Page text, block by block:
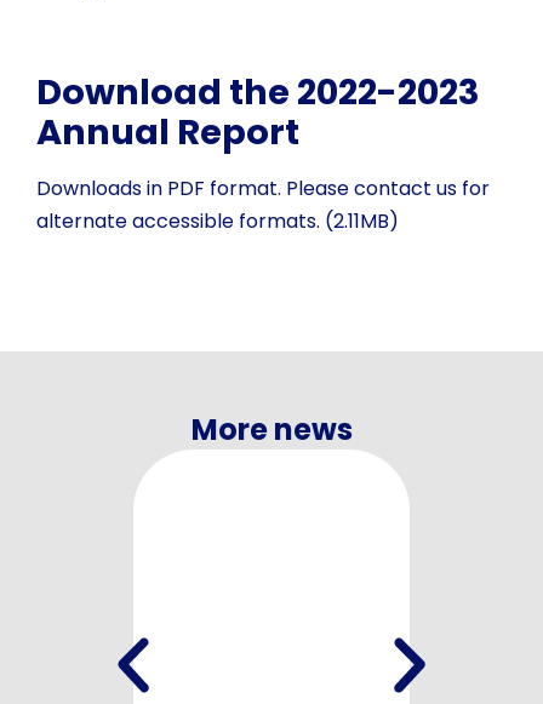
Download the 2022-2023
Annual Report
Downloads in PDF format. Please contact us for
alternate accessible formats. (2.11MB)
More news